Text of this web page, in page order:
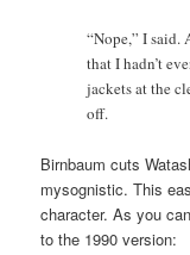
“Nope,” I said.
that I hadn’t
jackets at the
off.
Birnbaum cuts
mysognistic. This
character. As you
to the 1990 version: